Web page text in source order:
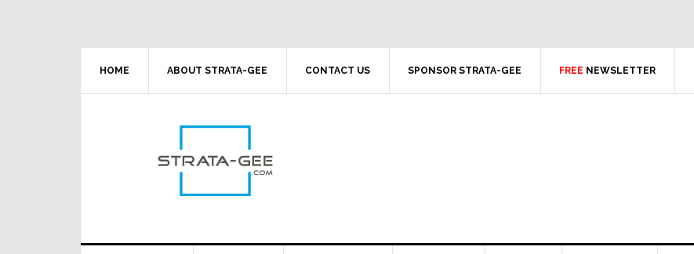
HOME ABOUT STRATA-GEE CONTACT US SPONSOR STRATA-GEE FREE NEWSLETTER